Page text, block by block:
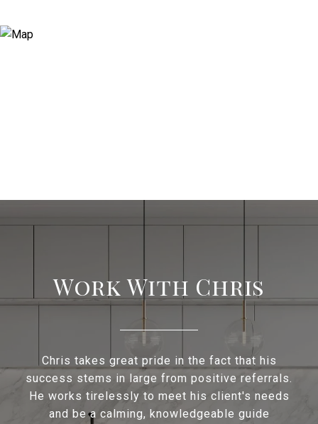
Work With Chris
Chris takes great pride in the fact that his
success stems in large from positive referrals.
He works tirelessly to meet his client's needs
and be a calming, knowledgeable guide